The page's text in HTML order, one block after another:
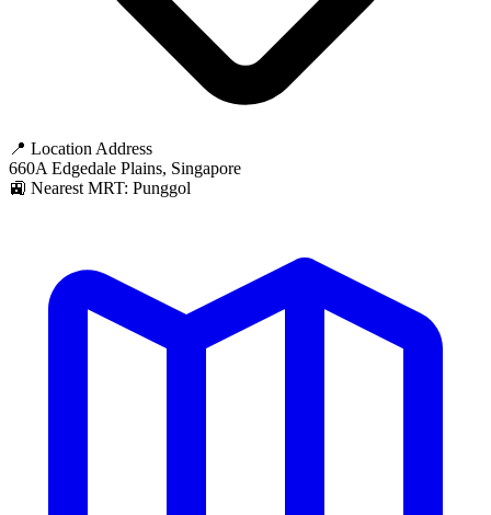
📍 Location Address
660A Edgedale Plains, Singapore
🚉 Nearest MRT: Punggol